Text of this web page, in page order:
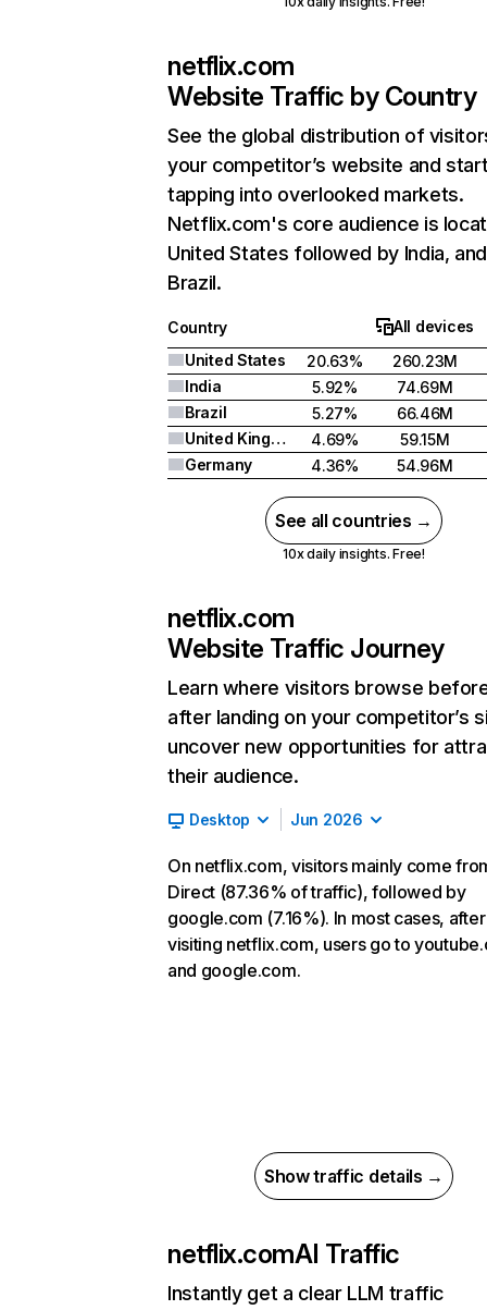
netflix.com
Website Traffic by Country
See the global distribution of
your competitor’s website and
tapping into overlooked markets.
Netflix.com's core audience is
United States followed by India, and
Brazil.
Country
All devices
United States
20.63%
260.23M
India
5.92%
74.69M
Brazil
5.27%
66.46M
United Kingdom
4.69%
59.15M
Germany
4.36% 54.96M
See all countries →
10x daily insights. Free!
netflix.com
Website Traffic Journey
Learn where visitors browse
after landing on your competitor’s
uncover new opportunities for
their audience.
Desktop Jun 2026
On netflix.com, visitors mainly come
Direct (87.36% of traffic), followed by
google.com (7.16%). In most cases, after
visiting netflix.com, users go to
and google.com.
Show traffic details →
netflix.comAI Traffic
Instantly get a clear LLM traffic